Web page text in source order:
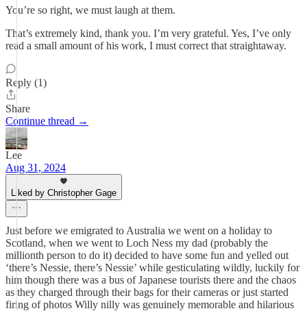
You’re so right, we must laugh at them.
That’s extremely kind, thank you. I’m very grateful. Yes, I’ve only
read a small amount of his work, I must correct that straightaway.
Reply (1)
Share
Continue thread →
Lee
Aug 31, 2024
Liked by Christopher Gage
Just before we emigrated to Australia we went on a holiday to
Scotland, when we went to Loch Ness my dad (probably the
millionth person to do it) decided to have some fun and yelled out
‘there’s Nessie, there’s Nessie’ while gesticulating wildly, luckily for
him though there was a bus of Japanese tourists there and the chaos
as they charged through their bags for their cameras or just started
firing of photos Willy nilly was genuinely memorable and hilarious